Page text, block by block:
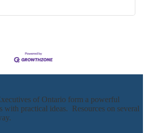
of Ontario form a powerful
with practical ideas. Resources on several